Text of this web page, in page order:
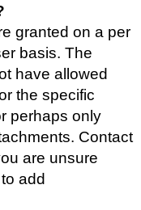
granted on a per
basis. The
have allowed
the specific
perhaps only
Contact
are unsure
add